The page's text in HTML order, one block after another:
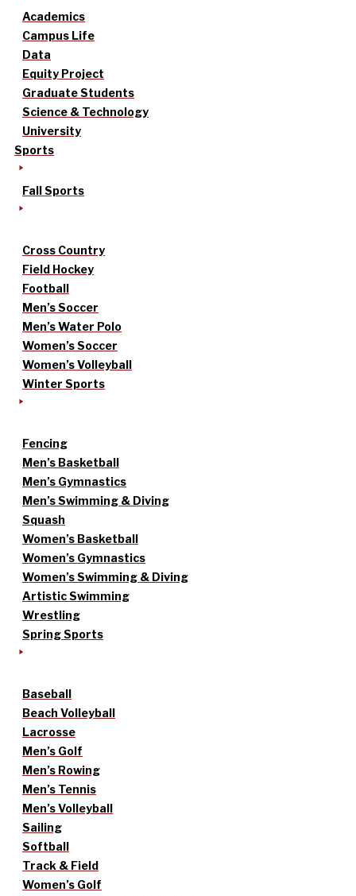
Academics
Campus Life
Data
Equity Project
Graduate Students
Science & Technology
University
Sports
Fall Sports
Cross Country
Field Hockey
Football
Men’s Soccer
Men’s Water Polo
Women’s Soccer
Women’s Volleyball
Winter Sports
Fencing
Men’s Basketball
Men’s Gymnastics
Men’s Swimming & Diving
Squash
Women’s Basketball
Women’s Gymnastics
Women’s Swimming & Diving
Artistic Swimming
Wrestling
Spring Sports
Baseball
Beach Volleyball
Lacrosse
Men’s Golf
Men’s Rowing
Men’s Tennis
Men’s Volleyball
Sailing
Softball
Track & Field
Women’s Golf